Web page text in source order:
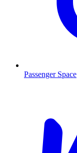
Passenger Space